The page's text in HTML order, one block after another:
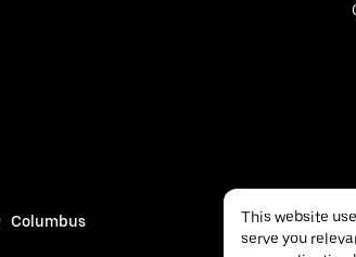
Columbus
This website
serve you